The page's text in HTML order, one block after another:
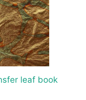
leaf book